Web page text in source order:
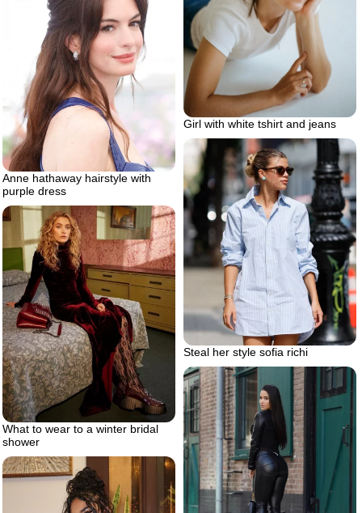
Girl with white tshirt and jeans
Anne hathaway hairstyle with
purple dress
Steal her style sofia richi
What to wear to a winter bridal
shower